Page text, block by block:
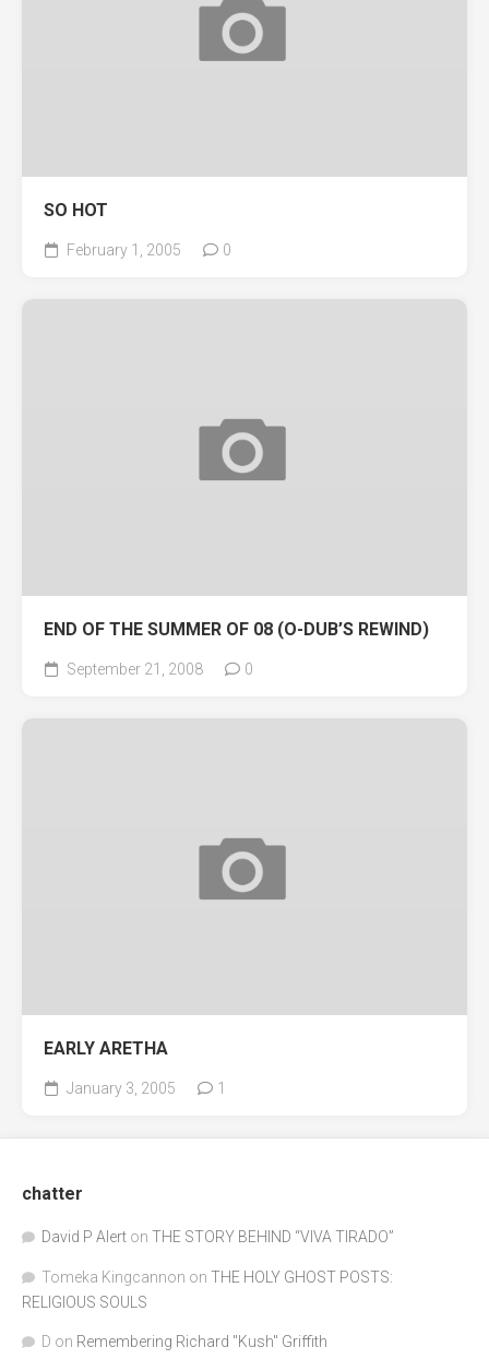
SO HOT
February 1, 2005 0
END OF THE SUMMER OF 08 (O-DUB’S REWIND)
September 21, 2008 0
EARLY ARETHA
January 3, 2005 1
chatter
David P Alert on THE STORY BEHIND “VIVA TIRADO”
Tomeka Kingcannon on THE HOLY GHOST POSTS:
RELIGIOUS SOULS
D on Remembering Richard "Kush" Griffith